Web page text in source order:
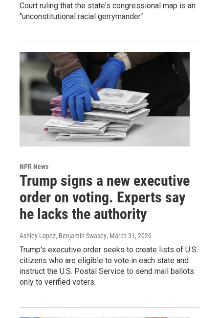
Court ruling that the state's congressional map is an
"unconstitutional racial gerrymander."
NPR News
Trump signs a new executive
order on voting. Experts say
he lacks the authority
Ashley Lopez, Benjamin Swasey, March 31, 2026
Trump's executive order seeks to create lists of U.S.
citizens who are eligible to vote in each state and
instruct the U.S. Postal Service to send mail ballots
only to verified voters.